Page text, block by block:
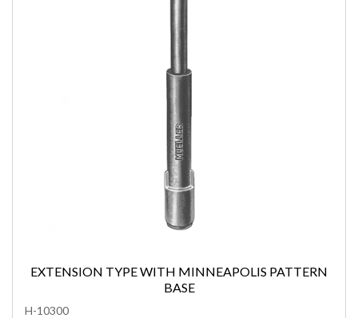
EXTENSION TYPE WITH MINNEAPOLIS PATTERN
BASE
H-10300